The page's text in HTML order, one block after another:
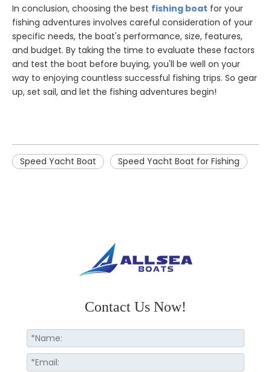
In conclusion, choosing the best fishing boat for your
fishing adventures involves careful consideration of your
specific needs, the boat's performance, size, features,
and budget. By taking the time to evaluate these factors
and test the boat before buying, you'll be well on your
way to enjoying countless successful fishing trips. So gear
up, set sail, and let the fishing adventures begin!
Speed Yacht Boat Speed Yacht Boat for Fishing
Contact Us Now!